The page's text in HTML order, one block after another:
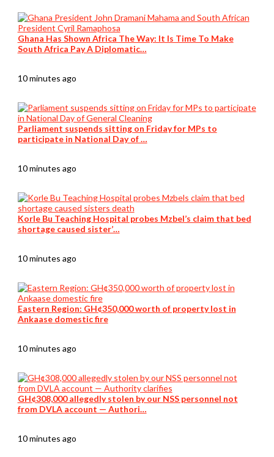
Ghana Has Shown Africa The Way: It Is Time To Make
South Africa Pay A Diplomatic…
10 minutes ago
Parliament suspends sitting on Friday for MPs to
participate in National Day of …
10 minutes ago
Korle Bu Teaching Hospital probes Mzbel’s claim that bed
shortage caused sister’…
10 minutes ago
Eastern Region: GH¢350,000 worth of property lost in
Ankaase domestic fire
10 minutes ago
GH¢308,000 allegedly stolen by our NSS personnel not
from DVLA account — Authori…
10 minutes ago